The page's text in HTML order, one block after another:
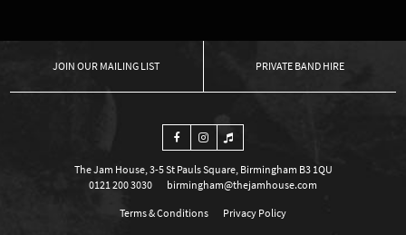
OUR MAILING LIST PRIVATE BAND HIRE
The Jam House, 3-5 St Pauls Square, Birmingham B3 1QU
0121 200 3030
birmingham@thejamhouse.com
Terms & Conditions
Privacy Policy